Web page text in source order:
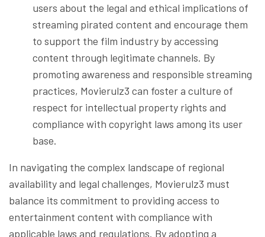
users about the legal and ethical implications of
streaming pirated content and encourage them
to support the film industry by accessing
content through legitimate channels. By
promoting awareness and responsible streaming
practices, Movierulz3 can foster a culture of
respect for intellectual property rights and
compliance with copyright laws among its user
base.
In navigating the complex landscape of regional
availability and legal challenges, Movierulz3 must
balance its commitment to providing access to
entertainment content with compliance with
applicable laws and regulations. By adopting a